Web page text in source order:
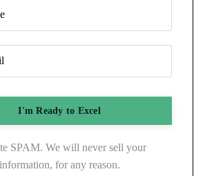
SPAM. We will never sell your
information, for any reason.